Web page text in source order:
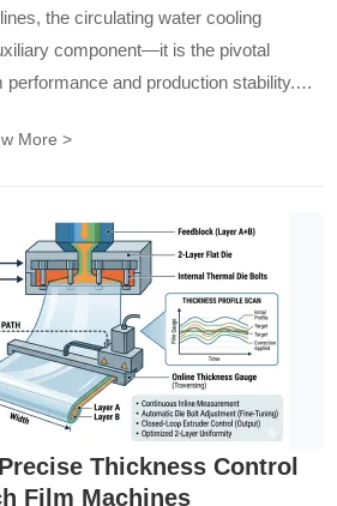
the circulating water cooling
component—it is the pivotal
performance and production stability.
control and efficient heat exchange,
core challenges: shear heat
More >
Thickness Control
Film Machines